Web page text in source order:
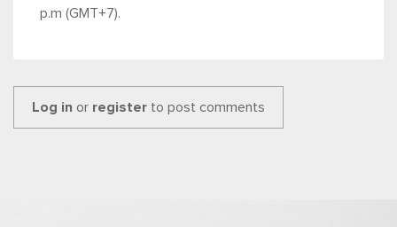
p.m (GMT+7).
Log in or register to post comments